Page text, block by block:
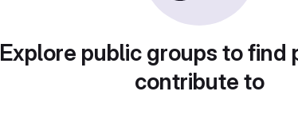
Explore public groups to find
contribute to